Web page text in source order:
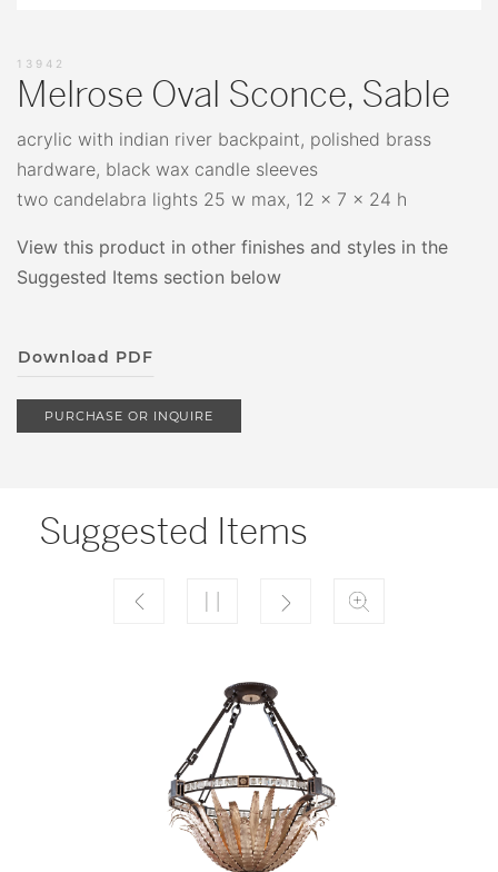
13942
Melrose Oval Sconce, Sable
acrylic with indian river backpaint, polished brass
hardware, black wax candle sleeves
two candelabra lights 25 w max, 12 x 7 x 24 h
View this product in other finishes and styles in the
Suggested Items section below
Download PDF
PURCHASE OR INQUIRE
Suggested Items